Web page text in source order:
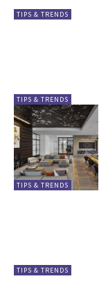
TIPS & TRENDS
TIPS & TRENDS
TIPS & TRENDS
TIPS & TRENDS